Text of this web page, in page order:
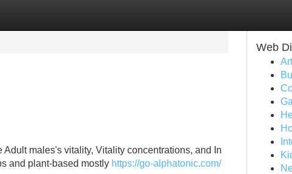
males's vitality, Vitality concentrations, and In
and plant-based mostly https://go-alphatonic.com/
Web